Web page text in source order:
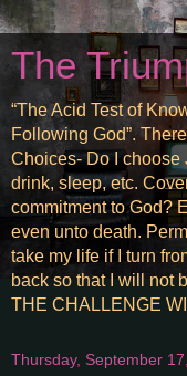
The
“The Acid Test of
Following God”.
Choices- Do I choose
drink, sleep, etc.
commitment to God?
even unto death.
take my life if I turn
back so that I will not
THE CHALLENGE
Thursday, September